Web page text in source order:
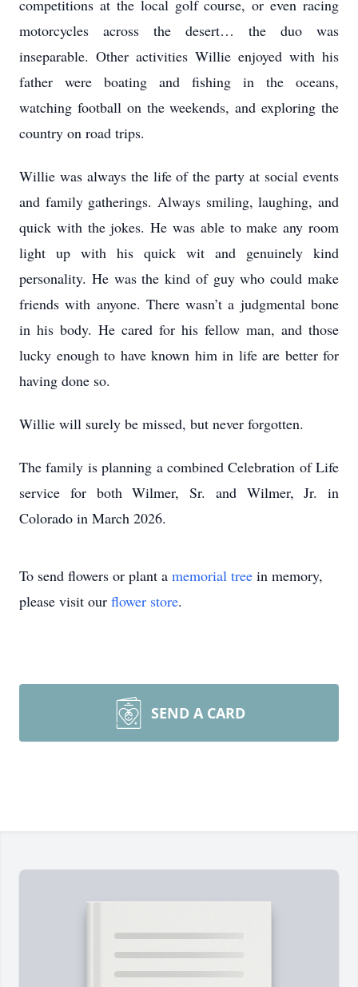
competitions at the local golf course, or even racing
motorcycles across the desert… the duo was
inseparable. Other activities Willie enjoyed with his
father were boating and fishing in the oceans,
watching football on the weekends, and exploring the
country on road trips.
Willie was always the life of the party at social events
and family gatherings. Always smiling, laughing, and
quick with the jokes. He was able to make any room
light up with his quick wit and genuinely kind
personality. He was the kind of guy who could make
friends with anyone. There wasn’t a judgmental bone
in his body. He cared for his fellow man, and those
lucky enough to have known him in life are better for
having done so.
Willie will surely be missed, but never forgotten.
The family is planning a combined Celebration of Life
service for both Wilmer, Sr. and Wilmer, Jr. in
Colorado in March 2026.
To send flowers or plant a memorial tree in memory,
please visit our flower store.
SEND A CARD